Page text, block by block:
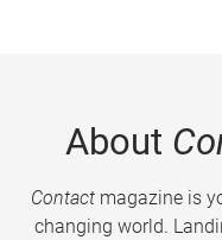
About
Contactmagazine is
changing world.